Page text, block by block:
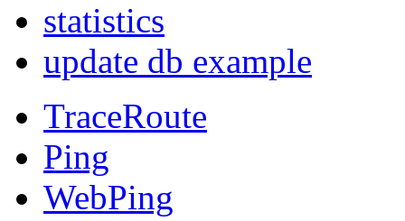
statistics
update db example
TraceRoute
Ping
WebPing